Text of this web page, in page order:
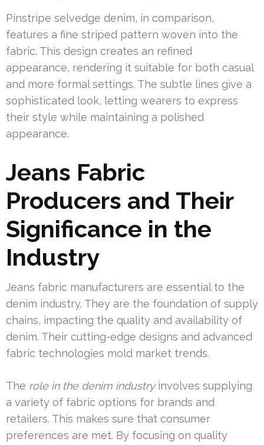
Pinstripe selvedge denim, in comparison,
features a fine striped pattern woven into the
fabric. This design creates an refined
appearance, rendering it suitable for both casual
and more formal settings. The subtle lines give a
sophisticated look, letting wearers to express
their style while maintaining a polished
appearance.
Jeans Fabric
Producers and Their
Significance in the
Industry
Jeans fabric manufacturers are essential to the
denim industry. They are the foundation of supply
chains, impacting the quality and availability of
denim. Their cutting-edge designs and advanced
fabric technologies mold market trends.
The role in the denim industryinvolves supplying
a variety of fabric options for brands and
retailers. This makes sure that consumer
preferences are met. By focusing on quality